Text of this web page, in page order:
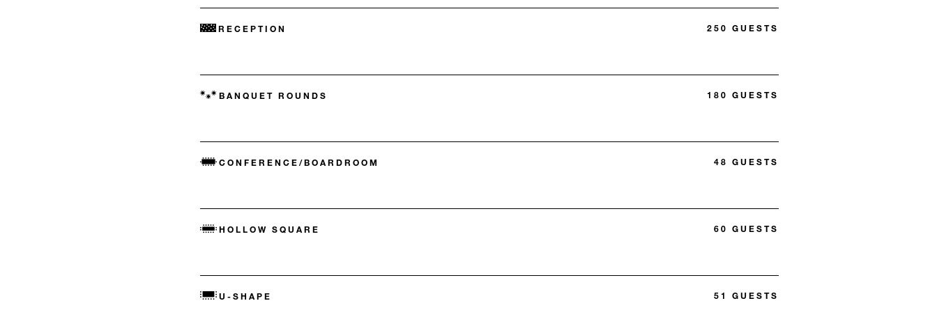
RECEPTION 250 GUESTS
BANQUET ROUNDS 180 GUESTS
CONFERENCE/BOARDROOM 48 GUESTS
HOLLOW SQUARE 60 GUESTS
U-SHAPE 51 GUESTS